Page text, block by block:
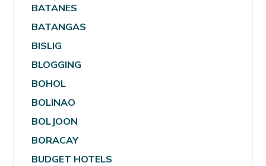
BATANES
BATANGAS
BISLIG
BLOGGING
BOHOL
BOLINAO
BOLJOON
BORACAY
BUDGET HOTELS